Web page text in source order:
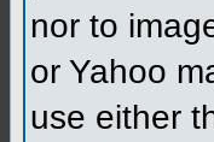
nor to
or Yahoo
use either